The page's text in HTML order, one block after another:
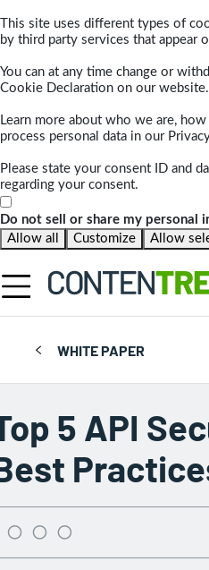
This site uses different types of
by third party services that appear
You can at any time change or
Cookie Declaration on our website.
Learn more about who we are,
process personal data in our
Please state your consent ID and
regarding your consent.
Do not sell or share my personal
Allow all
Customize Allow
WHITE PAPER
5 API